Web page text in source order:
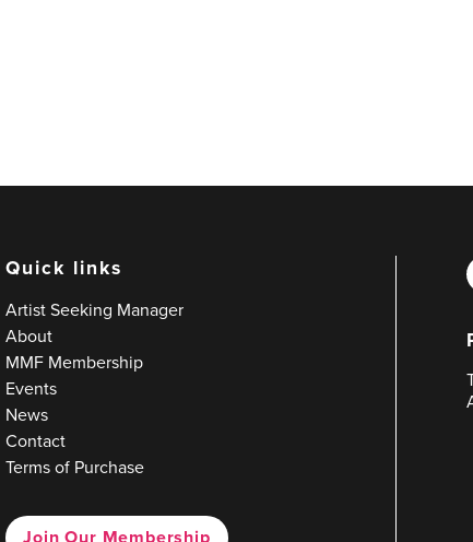
Quick links
Artist Seeking Manager
About
MMF Membership
Events
News
Contact
Terms of Purchase